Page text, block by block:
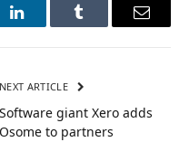
LinkedInTumblr Email
NEXT ARTICLE
Software giant Xero adds
Osome to partners